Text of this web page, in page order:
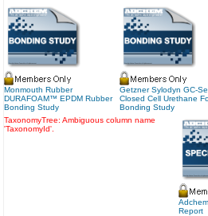
Monmouth Rubber
DURAFOAM™ EPDM Rubber
Bonding Study
Getzner Sylodyn GC-
Closed Cell Urethane
Bonding Study
TaxonomyTree: Ambiguous column name
'TaxonomyId'.
Report